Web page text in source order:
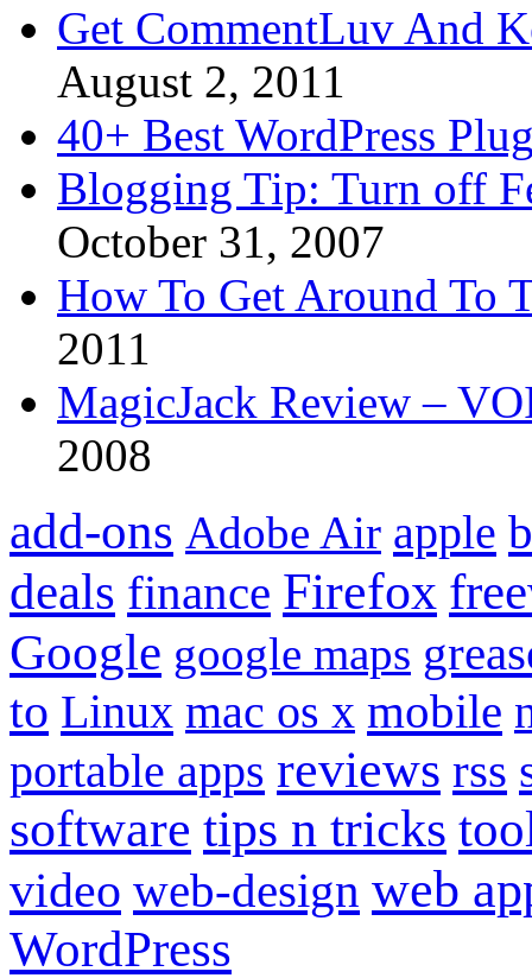
Get CommentLuv And
August 2, 2011
40+ Best WordPress
Blogging Tip: Turn off
October 31, 2007
How To Get Around To
2011
MagicJack Review –
2008
add-ons Adobe Air apple
deals finance Firefox
Google google maps
to Linux mac os x mobile
portable apps reviews rss
software tips n tricks
video web-design web
WordPress